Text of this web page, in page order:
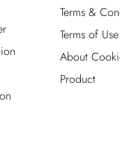
Terms &
Terms of Use
About
Product